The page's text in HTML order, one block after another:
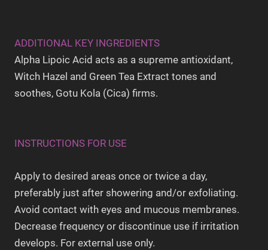
ADDITIONAL KEY INGREDIENTS
Alpha Lipoic Acid acts as a supreme antioxidant,
Witch Hazel and Green Tea Extract tones and
soothes, Gotu Kola (Cica) firms.
INSTRUCTIONS FOR USE
Apply to desired areas once or twice a day,
preferably just after showering and/or exfoliating.
Avoid contact with eyes and mucous membranes.
Decrease frequency or discontinue use if irritation
develops. For external use only.